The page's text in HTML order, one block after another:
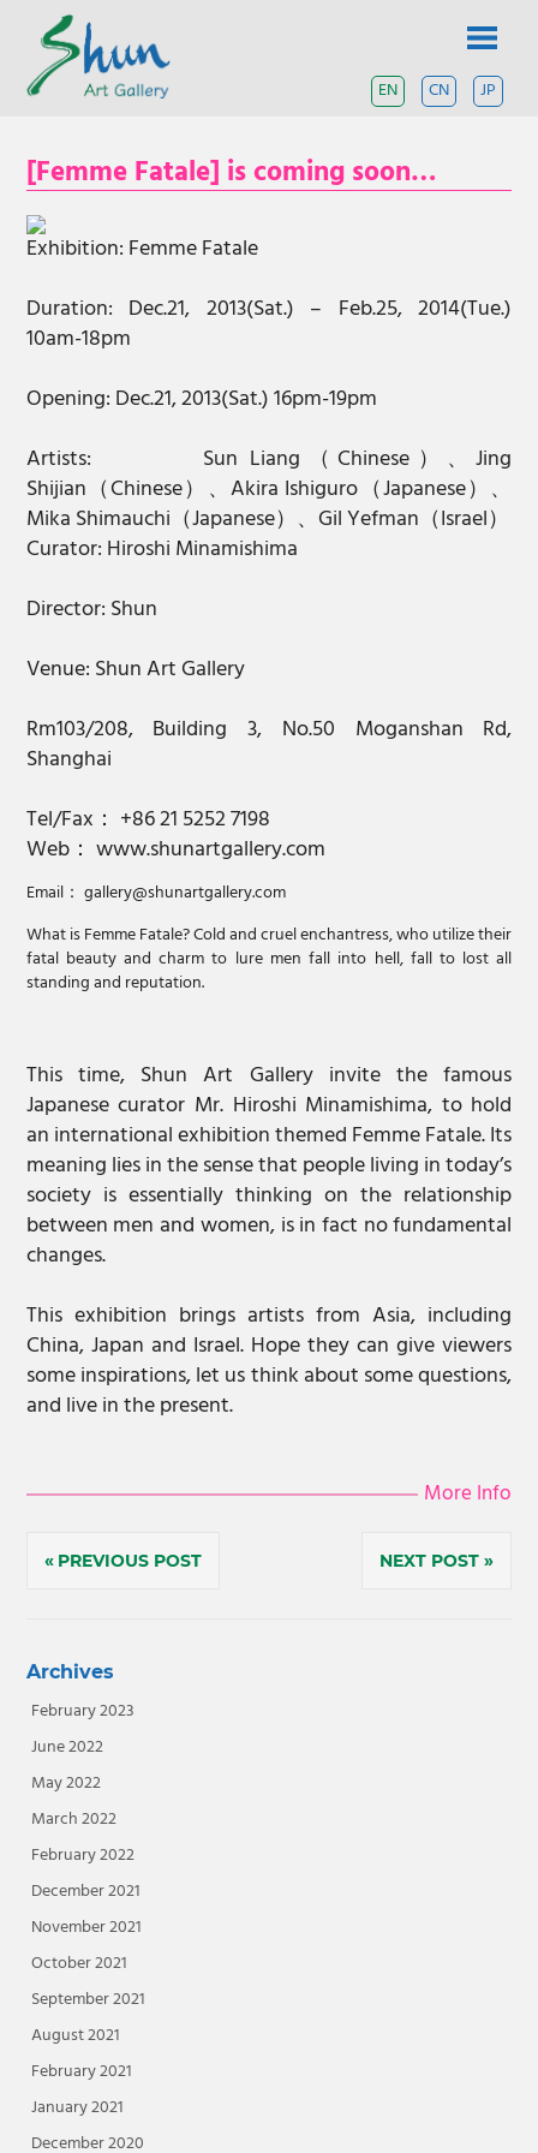
content
A
gallery
based
in
Shanghai
and
EN JP
CN
[Femme Fatale] is coming soon…
Exhibition: Femme Fatale
Duration: Dec.21, 2013(Sat.) – Feb.25, 2014(Tue.)
10am-18pm
Opening: Dec.21, 2013(Sat.) 16pm-19pm
Artists:
Sun Liang（Chinese）、Jing
Shijian（Chinese）、Akira Ishiguro（Japanese）、
Mika Shimauchi（Japanese）、Gil Yefman（Israel）
Curator: Hiroshi Minamishima
Director: Shun
Venue: Shun Art Gallery
Rm103/208, Building 3, No.50 Moganshan Rd,
Shanghai
Tel/Fax： +86 21 5252 7198
Web： www.shunartgallery.com
Email： gallery@shunartgallery.com
What is Femme Fatale? Cold and cruel enchantress, who utilize their
fatal beauty and charm to lure men fall into hell, fall to lost all
standing and reputation.
This time, Shun Art Gallery invite the famous
Japanese curator Mr. Hiroshi Minamishima, to hold
an international exhibition themed Femme Fatale. Its
meaning lies in the sense that people living in today’s
society is essentially thinking on the relationship
between men and women, is in fact no fundamental
changes.
This exhibition brings artists from Asia, including
China, Japan and Israel. Hope they can give viewers
some inspirations, let us think about some questions,
and live in the present.
More Info
PostPREVIOUS POST NEXT POST
Archives
February 2023
June 2022
May 2022
March 2022
February 2022
December 2021
November 2021
October 2021
September 2021
August 2021
February 2021
January 2021
December 2020